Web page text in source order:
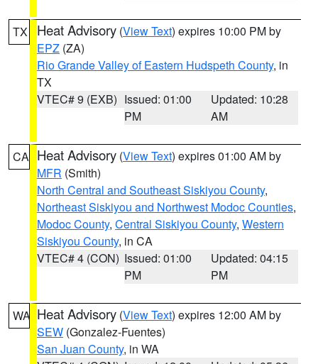
TX Heat Advisory (View Text) expires 10:00 PM by
EPZ (ZA)
Rio Grande Valley of Eastern Hudspeth County, in
TX
VTEC# 9 (EXB) Issued: 01:00
PM
Updated: 10:28
AM
CA Heat Advisory (View Text) expires 01:00 AM by
MFR (Smith)
North Central and Southeast Siskiyou County,
Northeast Siskiyou and Northwest Modoc Counties,
Modoc County, Central Siskiyou County, Western
Siskiyou County, in CA
VTEC# 4 (CON) Issued: 01:00
PM
Updated: 04:15
PM
WA Heat Advisory (View Text) expires 12:00 AM by
SEW (Gonzalez-Fuentes)
San Juan County, in WA